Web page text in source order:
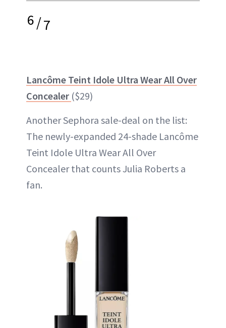
6/7
Lancôme Teint Idole Ultra Wear All Over
Concealer ($29)
Another Sephora sale-deal on the list:
The newly-expanded 24-shade Lancôme
Teint Idole Ultra Wear All Over
Concealer that counts Julia Roberts a
fan.